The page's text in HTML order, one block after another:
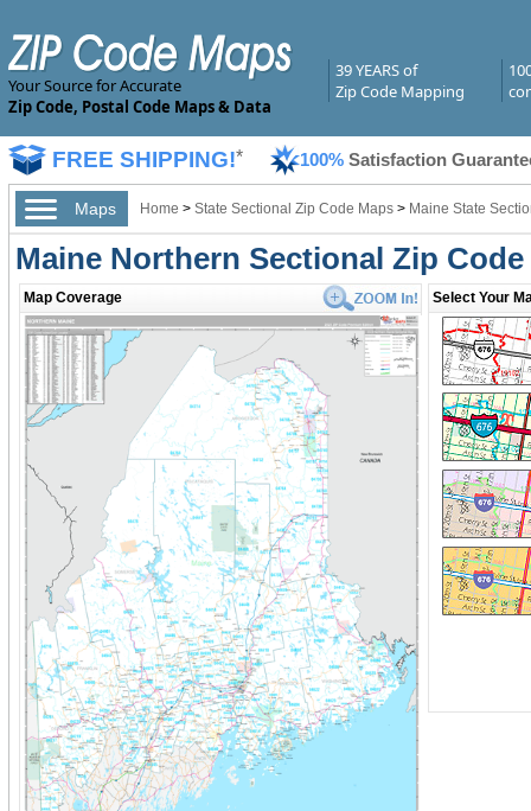
Your Source for Accurate
Zip Code, Postal Code Maps & Data
39 YEARS of
Zip Code Mapping
FREE SHIPPING!* 100% Satisfaction
Maps Home > State Sectional Zip Code Maps > Maine State
Maine Northern Sectional Zip Code
Map Coverage Select Your